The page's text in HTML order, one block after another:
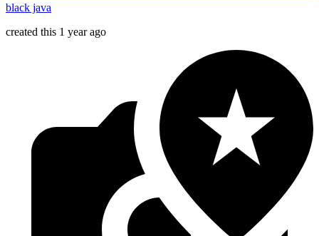
black java
created this 1 year ago